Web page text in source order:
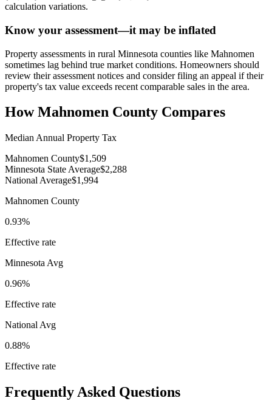
calculation variations.
Know your assessment—it may be inflated
Property assessments in rural Minnesota counties like Mahnomen
sometimes lag behind true market conditions. Homeowners should
review their assessment notices and consider filing an appeal if their
property's tax value exceeds recent comparable sales in the area.
HowMahnomen County Compares
Median Annual Property Tax
Mahnomen County$1,509
Minnesota State Average$2,288
National Average$1,994
Mahnomen County
0.93%
Effective rate
Minnesota Avg
0.96%
Effective rate
National Avg
0.88%
Effective rate
Frequently Asked Questions